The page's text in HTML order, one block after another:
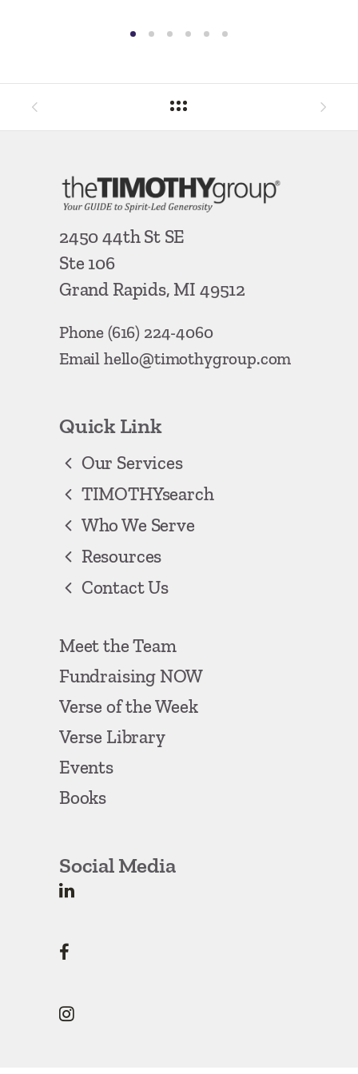
2450 44th St SE
Ste 106
Grand Rapids, MI 49512
Phone (616) 224-4060
Email hello@timothygroup.com
Quick Link
Our Services
TIMOTHYsearch
Who We Serve
Resources
Contact Us
Meet the Team
Fundraising NOW
Verse of the Week
Verse Library
Events
Books
Social Media